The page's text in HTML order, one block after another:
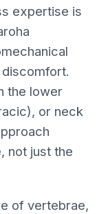
expertise is
the lower
or neck
not just the
of vertebrae,